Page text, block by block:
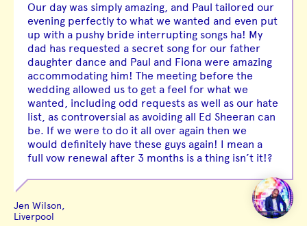
Our day was simply amazing, and Paul tailored our
evening perfectly to what we wanted and even put
up with a pushy bride interrupting songs ha! My
dad has requested a secret song for our father
daughter dance and Paul and Fiona were amazing
accommodating him! The meeting before the
wedding allowed us to get a feel for what we
wanted, including odd requests as well as our hate
list, as controversial as avoiding all Ed Sheeran can
be. If we were to do it all over again then we
would definitely have these guys again! I mean a
full vow renewal after 3 months is a thing isn’t it!?
Jen Wilson,
Liverpool